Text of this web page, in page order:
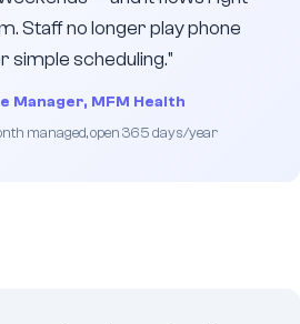
Staff no longer play phone
simple scheduling."
Manager, MFM Health
managed, open 365 days/year